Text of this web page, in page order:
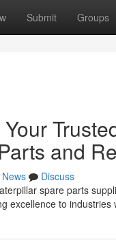
Submit Groups
and
News
Discuss
spare parts
excellence to industries